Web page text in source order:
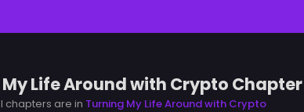
Life Around with Crypto Chapter
chapters are in Turning My Life Around with Crypto